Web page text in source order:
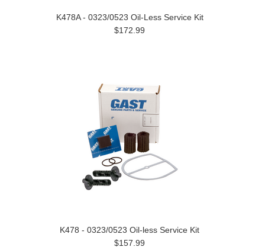
K478A - 0323/0523 Oil-Less Service Kit
$172.99
K478 - 0323/0523 Oil-less Service Kit
$157.99